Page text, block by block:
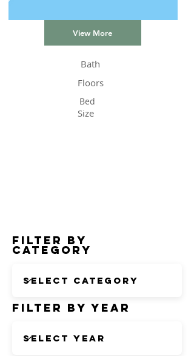
View More
Bath
Floors
Bed
Size
Filter by
Category
Filter by Year